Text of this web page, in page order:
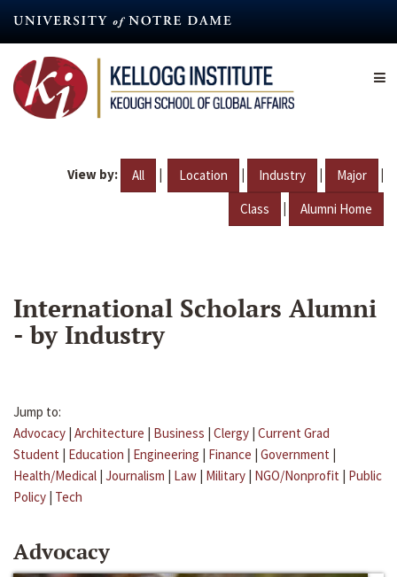
content
View by: All | Location | Industry | Major |
Class | Alumni Home
International Scholars Alumni
- by Industry
Jump to:
Advocacy | Architecture | Business | Clergy | Current Grad
Student | Education | Engineering | Finance | Government |
Health/Medical | Journalism | Law | Military | NGO/Nonprofit | Public
Policy | Tech
Advocacy